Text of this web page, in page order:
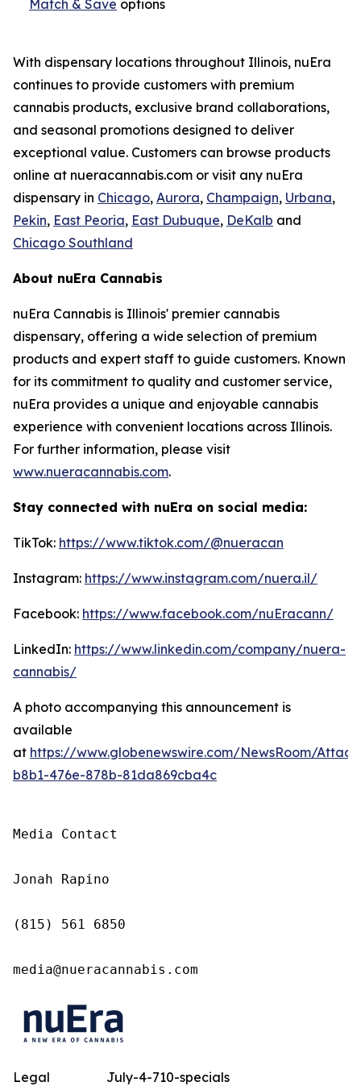
Match & Save options
With dispensary locations throughout Illinois, nuEra
continues to provide customers with premium
cannabis products, exclusive brand collaborations,
and seasonal promotions designed to deliver
exceptional value. Customers can browse products
online at nueracannabis.com or visit any nuEra
dispensary in Chicago, Aurora, Champaign, Urbana,
Pekin, East Peoria, East Dubuque, DeKalb and
Chicago Southland
About nuEra Cannabis
nuEra Cannabis is Illinois' premier cannabis
dispensary, offering a wide selection of premium
products and expert staff to guide customers. Known
for its commitment to quality and customer service,
nuEra provides a unique and enjoyable cannabis
experience with convenient locations across Illinois.
For further information, please visit
www.nueracannabis.com.
Stay connected with nuEra on social media:
TikTok: https://www.tiktok.com/@nueracan
Instagram: https://www.instagram.com/nuera.il/
Facebook: https://www.facebook.com/nuEracann/
LinkedIn: https://www.linkedin.com/company/nuera-
cannabis/
A photo accompanying this announcement is
available
at https://www.globenewswire.com/NewsRoom/
b8b1-476e-878b-81da869cba4c
Media Contact
Jonah Rapino
(815) 561 6850
media@nueracannabis.com
July-4-710-specials
Legal